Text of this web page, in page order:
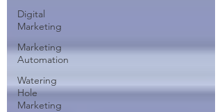
Digital
Marketing
Marketing
Automation
Watering
Hole
Marketing